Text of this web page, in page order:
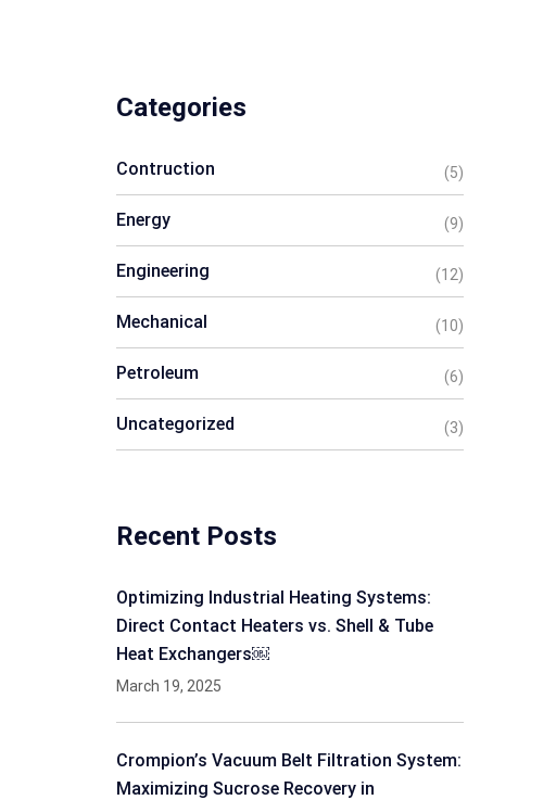
Categories
Contruction (5)
Energy (9)
Engineering (12)
Mechanical (10)
Petroleum (6)
Uncategorized (3)
Recent Posts
Optimizing Industrial Heating Systems:
Direct Contact Heaters vs. Shell & Tube
Heat Exchangers￼
March 19, 2025
Crompion’s Vacuum Belt Filtration System:
Maximizing Sucrose Recovery in